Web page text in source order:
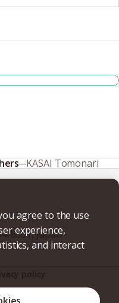
agree to the use
experience,
and interact
KASAI Tomonari
8601, Japan
accessibility